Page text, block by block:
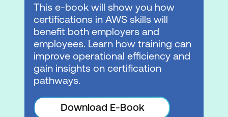
Monitoring
Alarms and events
Load balancing
Auto scaling
Hands-on Lab: Configure high
availability in your Amazon VPC
This e-book will show you how
certifications in AWS skills will
benefit both employers and
employees. Learn how training can
improve operational efficiency and
gain insights on certification
pathways.
Download E-Book